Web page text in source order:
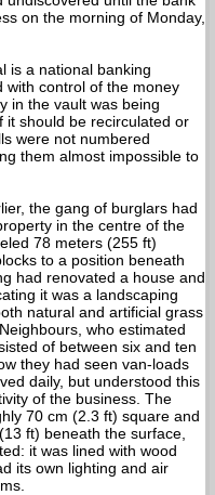
on the morning of Monday,
is a national banking
with control of the money
in the vault was being
it should be recirculated or
were not numbered
them almost impossible to
the gang of burglars had
in the centre of the
78 meters (255 ft)
to a position beneath
had renovated a house and
it was a landscaping
natural and artificial grass
who estimated
of between six and ten
they had seen van-loads
daily, but understood this
of the business. The
70 cm (2.3 ft) square and
ft) beneath the surface,
it was lined with wood
its own lighting and air